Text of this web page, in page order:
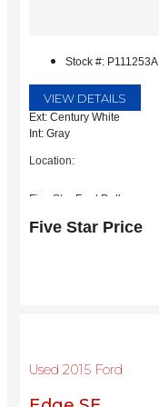
Stock #: P111253A
VIEW DETAILS
Ext: Century White
Int: Gray
Location:
Five Star Ford Dallas
Dallas, TX 75252
Five Star Price
Used 2015 Ford